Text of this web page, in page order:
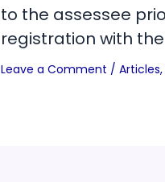
to the assessee
registration with
Leave a Comment / Articles,